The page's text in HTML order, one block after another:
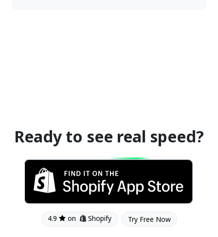
Ready to see real speed?
4.9 on Shopify Try Free Now